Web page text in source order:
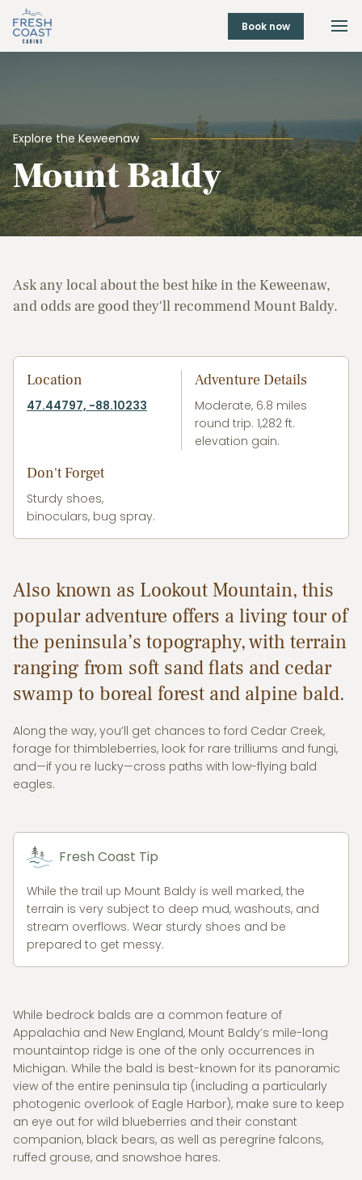
Book now
Explore the Keweenaw
Mount Baldy
Ask any local about the best hike in the Keweenaw,
and odds are good they'll recommend Mount Baldy.
Location
47.44797, -88.10233
Adventure Details
Moderate, 6.8 miles
round trip. 1,282 ft.
elevation gain.
Don't Forget
Sturdy shoes,
binoculars, bug spray.
Also known as Lookout Mountain, this
popular adventure offers a living tour of
the peninsula’s topography, with terrain
ranging from soft sand flats and cedar
swamp to boreal forest and alpine bald.
Along the way, you’ll get chances to ford Cedar Creek,
forage for thimbleberries, look for rare trilliums and fungi,
and—if you re lucky—cross paths with low-flying bald
eagles.
Fresh Coast Tip
While the trail up Mount Baldy is well marked, the
terrain is very subject to deep mud, washouts, and
stream overflows. Wear sturdy shoes and be
prepared to get messy.
While bedrock balds are a common feature of
Appalachia and New England, Mount Baldy’s mile-long
mountaintop ridge is one of the only occurrences in
Michigan. While the bald is best-known for its panoramic
view of the entire peninsula tip (including a particularly
photogenic overlook of Eagle Harbor), make sure to keep
an eye out for wild blueberries and their constant
companion, black bears, as well as peregrine falcons,
ruffed grouse, and snowshoe hares.